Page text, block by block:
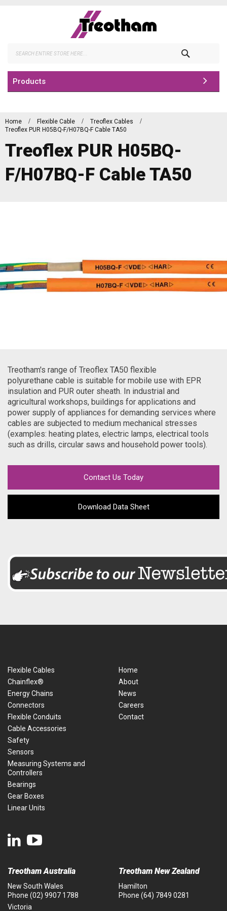
Products
Home Flexible Cable
Treoflex Cables
Treoflex PUR H05BQ-F/H07BQ-F Cable TA50
Treoflex PUR H05BQ-
F/H07BQ-F Cable TA50
Treotham's range of Treoflex TA50 flexible
polyurethane cable is suitable for mobile use with EPR
insulation and PUR outer sheath. In industrial and
agricultural workshops, buildings for applications and
power supply of appliances for demanding services where
cables are subjected to medium mechanical stresses
(examples: heating plates, electric lamps, electrical tools
such as drills, circular saws and household power tools).
Contact Us Today
Download Data Sheet
Flexible Cables
Chainflex®
Energy Chains
Connectors
Flexible Conduits
Cable Accessories
Safety
Sensors
Measuring Systems and
Controllers
Bearings
Gear Boxes
Linear Units
Home
About
News
Careers
Contact
Treotham Australia
New South Wales
Phone (02) 9907 1788
Victoria
Treotham New Zealand
Hamilton
Phone (64) 7849 0281